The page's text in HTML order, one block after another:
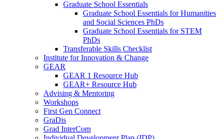
Graduate School Essentials
Graduate School Essentials for Humanities
and Social Sciences PhDs
Graduate School Essentials for STEM
PhDs
Transferable Skills Checklist
Institute for Innovation & Change
GEAR
GEAR 1 Resource Hub
GEAR+ Resource Hub
Advising & Mentoring
Workshops
First Gen Connect
GraDis
Grad InterCom